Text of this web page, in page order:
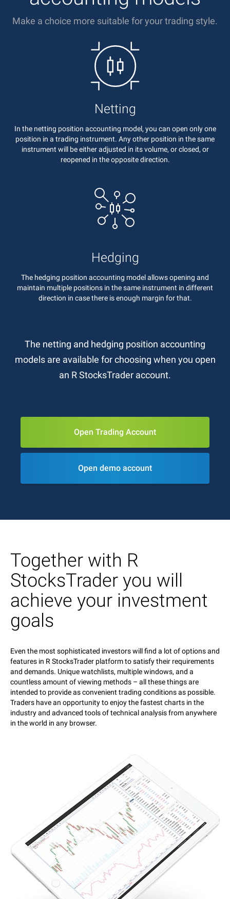
Make a choice more suitable for your trading style.
Netting
In the netting position accounting model, you can open only one
position in a trading instrument. Any other position in the same
instrument will be either adjusted in its volume, or closed, or
reopened in the opposite direction.
Hedging
The hedging position accounting model allows opening and
maintain multiple positions in the same instrument in different
direction in case there is enough margin for that.
The netting and hedging position accounting
models are available for choosing when you open
an R StocksTrader account.
Open Trading Account
Open demo account
Together with R
StocksTrader you will
achieve your investment
goals
Even the most sophisticated investors will find a lot of options and
features in R StocksTrader platform to satisfy their requirements
and demands. Unique watchlists, multiple windows, and a
countless amount of viewing methods – all these things are
intended to provide as convenient trading conditions as possible.
Traders have an opportunity to enjoy the fastest charts in the
industry and advanced tools of technical analysis from anywhere
in the world in any browser.